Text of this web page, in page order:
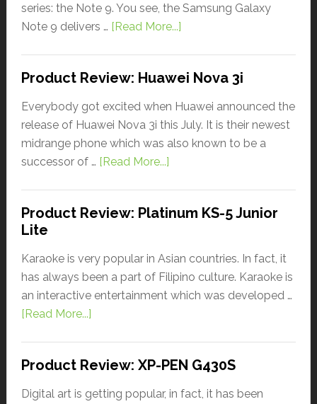
series: the Note 9. You see, the Samsung Galaxy
Note 9 delivers … [Read More...]
Product Review: Huawei Nova 3i
Everybody got excited when Huawei announced the
release of Huawei Nova 3i this July. It is their newest
midrange phone which was also known to be a
successor of … [Read More...]
Product Review: Platinum KS-5 Junior
Lite
Karaoke is very popular in Asian countries. In fact, it
has always been a part of Filipino culture. Karaoke is
an interactive entertainment which was developed …
[Read More...]
Product Review: XP-PEN G430S
Digital art is getting popular, in fact, it has been